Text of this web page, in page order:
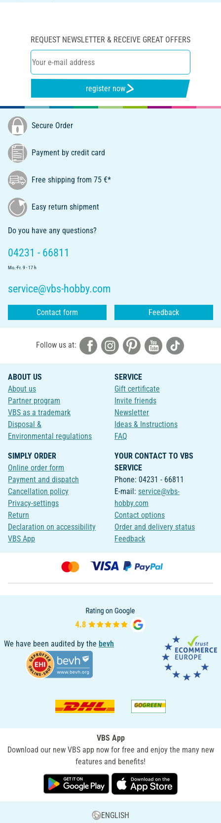
REQUEST NEWSLETTER & RECEIVE GREAT OFFERS
register now
Secure Order
Payment by credit card
Free shipping from 75 €*
Easy return shipment
Do you have any questions?
04231 - 66811
Mo.-Fr. 9 - 17 h
service@vbs-hobby.com
Contact form Feedback
Follow us at:
ABOUT US
About us
Partner program
VBS as a trademark
Disposal &
Environmental regulations
SERVICE
Gift certificate
Invite friends
Newsletter
Ideas & Instructions
FAQ
SIMPLY ORDER
Online order form
Payment and dispatch
Cancellation policy
Privacy-settings
Return
Declaration on accessibility
VBS App
YOUR CONTACT TO VBS
SERVICE
Phone: 04231 - 66811
E-mail: service@vbs-
hobby.com
Contact options
Order and delivery status
Feedback
We have been audited by the bevh
VBS App
Download our new VBS app now for free and enjoy the many new
features and benefits!
ENGLISH